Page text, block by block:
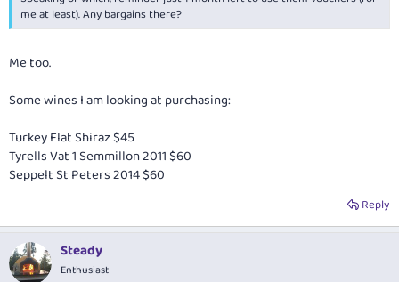
me at least). Any bargains there?
Me too.
Some wines I am looking at purchasing:
Turkey Flat Shiraz $45
Tyrells Vat 1 Semmillon 2011 $60
Seppelt St Peters 2014 $60
Reply
Steady
Enthusiast